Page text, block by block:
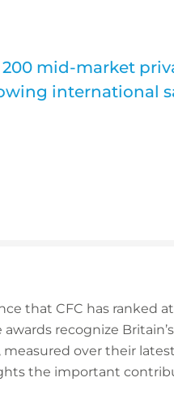
200 mid-market
international
that CFC has ranked
awards recognize
over their
the important